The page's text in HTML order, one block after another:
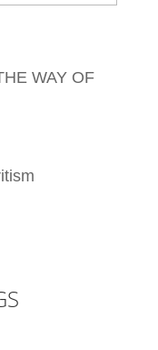
WAY OF